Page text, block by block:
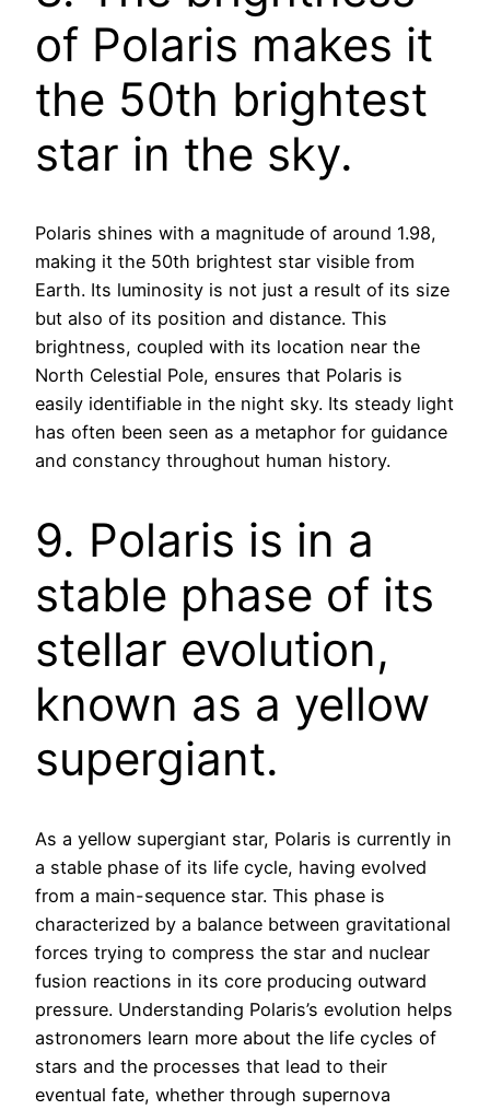
of Polaris makes it
the 50th brightest
star in the sky.
Polaris shines with a magnitude of around 1.98,
making it the 50th brightest star visible from
Earth. Its luminosity is not just a result of its size
but also of its position and distance. This
brightness, coupled with its location near the
North Celestial Pole, ensures that Polaris is
easily identifiable in the night sky. Its steady light
has often been seen as a metaphor for guidance
and constancy throughout human history.
9. Polaris is in a
stable phase of its
stellar evolution,
known as a yellow
supergiant.
As a yellow supergiant star, Polaris is currently in
a stable phase of its life cycle, having evolved
from a main-sequence star. This phase is
characterized by a balance between gravitational
forces trying to compress the star and nuclear
fusion reactions in its core producing outward
pressure. Understanding Polaris’s evolution helps
astronomers learn more about the life cycles of
stars and the processes that lead to their
eventual fate, whether through supernova